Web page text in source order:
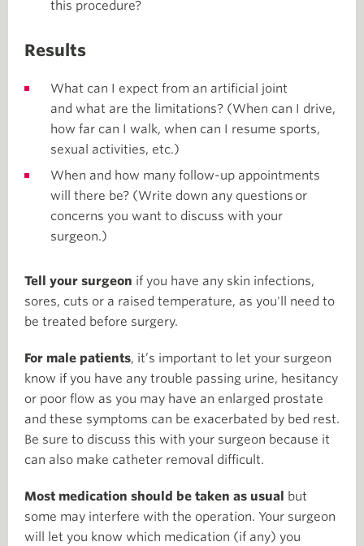
this procedure?
Results
What can I expect from an artificial joint
and what are the limitations? (When can I drive,
how far can I walk, when can I resume sports,
sexual activities, etc.)
When and how many follow-up appointments
will there be? (Write down any questions or
concerns you want to discuss with your
surgeon.)
Tell your surgeon if you have any skin infections,
sores, cuts or a raised temperature, as you'll need to
be treated before surgery.
For male patients, it’s important to let your surgeon
know if you have any trouble passing urine, hesitancy
or poor flow as you may have an enlarged prostate
and these symptoms can be exacerbated by bed rest.
Be sure to discuss this with your surgeon because it
can also make catheter removal difficult.
Most medication should be taken as usual but
some may interfere with the operation. Your surgeon
will let you know which medication (if any) you